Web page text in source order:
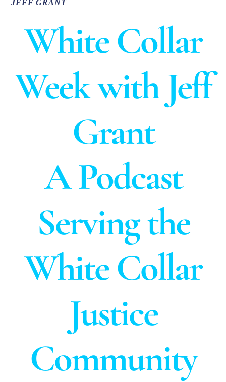
JEFF GRANT
White Collar
Week with Jeff
Grant
A Podcast
Serving the
White Collar
Justice
Community